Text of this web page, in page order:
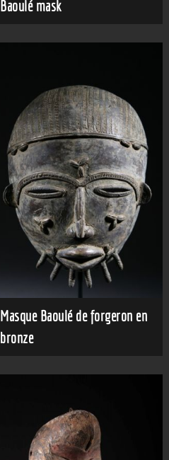
Baoulé mask
Masque Baoulé de forgeron en
bronze